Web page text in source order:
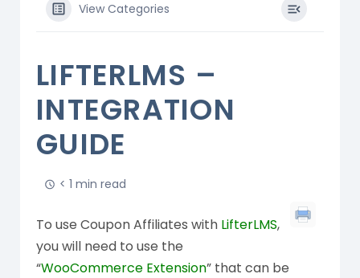
View Categories
LIFTERLMS –
INTEGRATION
GUIDE
< 1 min read
To use Coupon Affiliates with LifterLMS,
you will need to use the
“WooCommerce Extension” that can be